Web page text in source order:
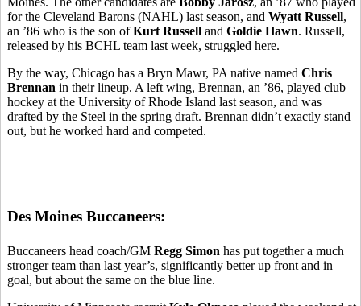
for the Cleveland Barons (NAHL) last season, and Wyatt Russell,
an ’86 who is the son ofKurt Russell and Goldie Hawn. Russell,
released by his BCHL team last week, struggled here.
By the way, Chicago has a Bryn Mawr, PA native named Chris
Brennan in their lineup. A left wing, Brennan, an ’86, played club
hockey at the University of Rhode Island last season, and was
drafted by the Steel in the spring draft. Brennan didn’t exactly stand
out, but he worked hard and competed.
Des Moines Buccaneers:
Buccaneers head coach/GM Regg Simon has put together a much
stronger team than last year’s, significantly better up front and in
goal, but about the same on the blue line.